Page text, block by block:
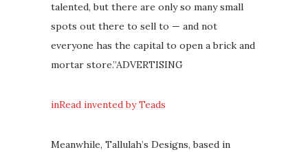
talented, but there are only so many small
spots out there to sell to — and not
everyone has the capital to open a brick and
mortar store.”ADVERTISING
inRead invented by Teads
Meanwhile, Tallulah’s Designs, based in